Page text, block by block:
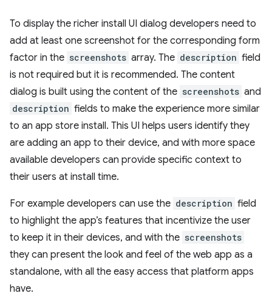
To display the richer install UI dialog developers need to
add at least one screenshot for the corresponding form
factor in the screenshots array. The description field
is not required but it is recommended. The content
dialog is built using the content of the screenshots and
description fields to make the experience more similar
to an app store install. This UI helps users identify they
are adding an app to their device, and with more space
available developers can provide specific context to
their users at install time.
For example developers can use the description field
to highlight the app’s features that incentivize the user
to keep it in their devices, and with the screenshots
they can present the look and feel of the web app as a
standalone, with all the easy access that platform apps
have.